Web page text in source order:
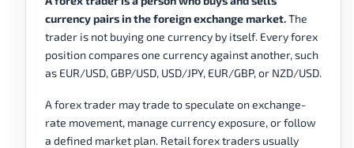
currency pairs in the foreign exchange market.The
trader is not buying one currency by itself. Every forex
position compares one currency against another, such
as EUR/USD, GBP/USD, USD/JPY, EUR/GBP, or NZD/USD.
A forex trader may trade to speculate on exchange-
rate movement, manage currency exposure, or follow
a defined market plan. Retail forex traders usually